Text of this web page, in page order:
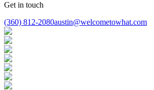
Get in touch
(360) 812-2080austin@welcometowhat.com